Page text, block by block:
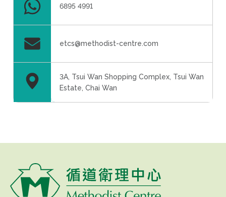
6895 4991
etcs@methodist-centre.com
3A, Tsui Wan Shopping Complex, Tsui Wan
Estate, Chai Wan